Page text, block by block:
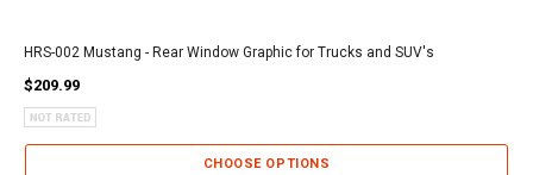
HRS-002 Mustang - Rear Window Graphic for Trucks and SUV's
$209.99
CHOOSE OPTIONS